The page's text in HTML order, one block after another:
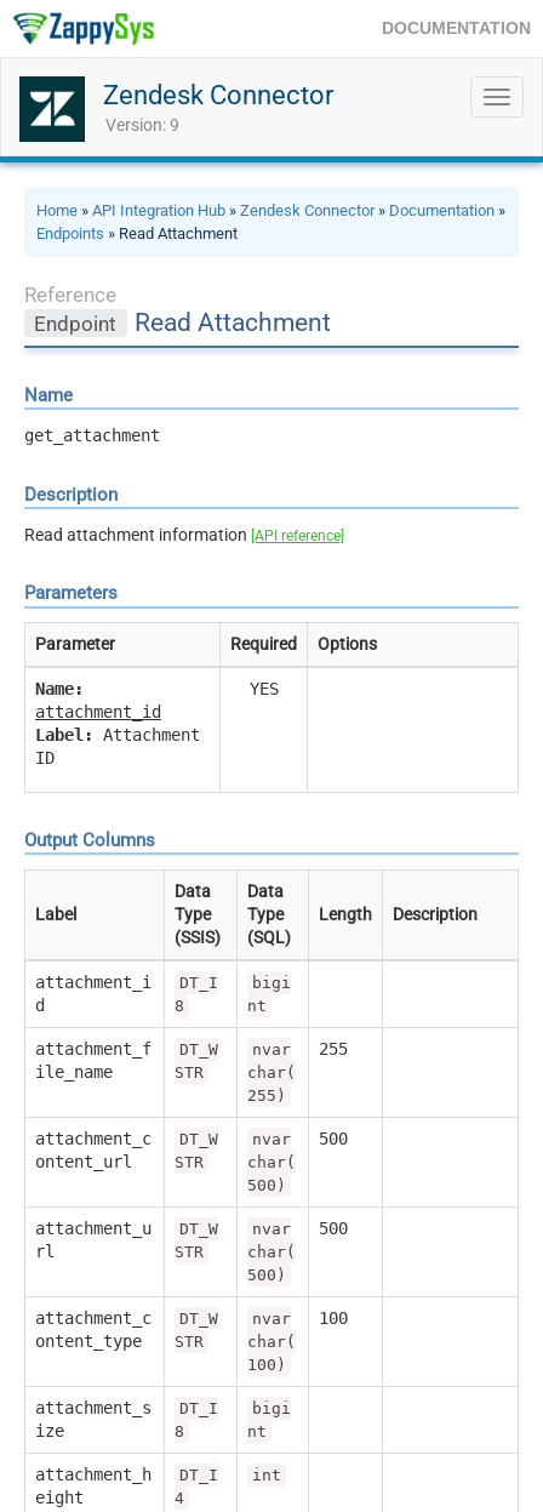
DOCUMENTATION
Zendesk Connector
Version: 9
Home » API Integration Hub » Zendesk Connector» Documentation »
Endpoints » Read Attachment
Reference
Endpoint
Read Attachment
Name
get_attachment
Description
Read attachment information [API reference]
Parameters
Parameter Required Options
Name:
attachment_id
Label:
Attachment
ID
YES
Output Columns
Label
Data
Type
(SSIS)
Data
Type
(SQL)
Length Description
attachment_i
d
DT_I
8
bigi
nt
attachment_f
ile_name
DT_W
STR
nvar
char(
255)
255
attachment_c
ontent_url
DT_W
STR
nvar
char(
500)
500
attachment_u
rl
DT_W
STR
nvar
char(
500)
500
attachment_c
ontent_type
DT_W
STR
nvar
char(
100)
100
attachment_s
ize
DT_I
8
bigi
nt
attachment_h
eight
DT_I
4
int